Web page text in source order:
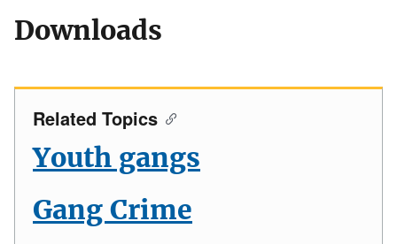
Downloads
Related Topics
Youth gangs
Gang Crime